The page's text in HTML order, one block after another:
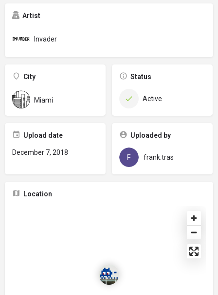
Artist
Invader
City
Miami
Status
Active
Upload date
December 7, 2018
Uploaded by
frank.tras
Location